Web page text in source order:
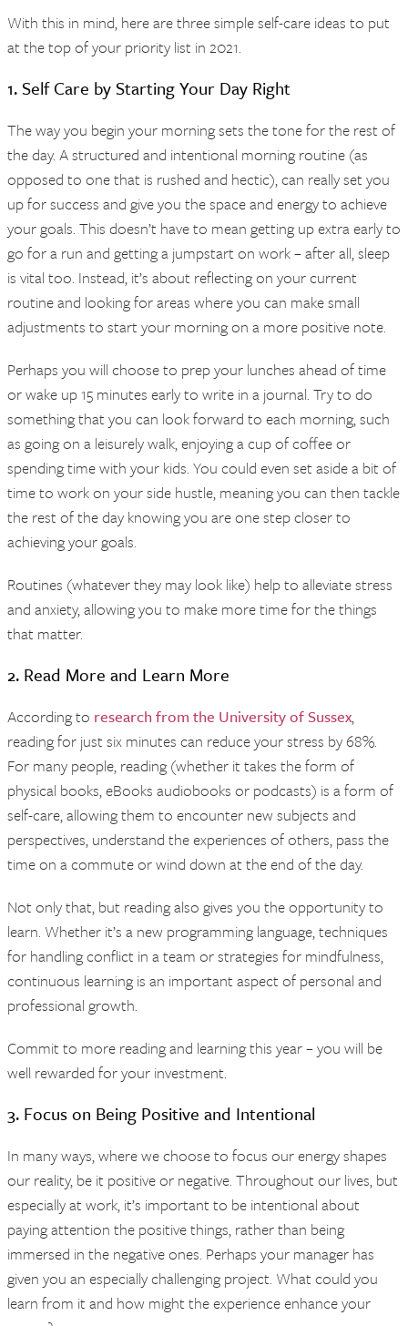
With this in mind, here are three simple self-care ideas to put
at the top of your priority list in 2021.
1. Self Care by Starting Your Day Right
The way you begin your morning sets the tone for the rest of
the day. A structured and intentional morning routine (as
opposed to one that is rushed and hectic), can really set you
up for success and give you the space and energy to achieve
your goals. This doesn’t have to mean getting up extra early to
go for a run and getting a jumpstart on work – after all, sleep
is vital too. Instead, it’s about reflecting on your current
routine and looking for areas where you can make small
adjustments to start your morning on a more positive note.
Perhaps you will choose to prep your lunches ahead of time
or wake up 15 minutes early to write in a journal. Try to do
something that you can look forward to each morning, such
as going on a leisurely walk, enjoying a cup of coffee or
spending time with your kids. You could even set aside a bit of
time to work on your side hustle, meaning you can then tackle
the rest of the day knowing you are one step closer to
achieving your goals.
Routines (whatever they may look like) help to alleviate stress
and anxiety, allowing you to make more time for the things
that matter.
2. Read More and Learn More
According to research from the University of Sussex,
reading for just six minutes can reduce your stress by 68%.
For many people, reading (whether it takes the form of
physical books, eBooks audiobooks or podcasts) is a form of
self-care, allowing them to encounter new subjects and
perspectives, understand the experiences of others, pass the
time on a commute or wind down at the end of the day.
Not only that, but reading also gives you the opportunity to
learn. Whether it’s a new programming language, techniques
for handling conflict in a team or strategies for mindfulness,
continuous learning is an important aspect of personal and
professional growth.
Commit to more reading and learning this year – you will be
well rewarded for your investment.
3. Focus on Being Positive and Intentional
In many ways, where we choose to focus our energy shapes
our reality, be it positive or negative. Throughout our lives, but
especially at work, it’s important to be intentional about
paying attention the positive things, rather than being
immersed in the negative ones. Perhaps your manager has
given you an especially challenging project. What could you
learn from it and how might the experience enhance your